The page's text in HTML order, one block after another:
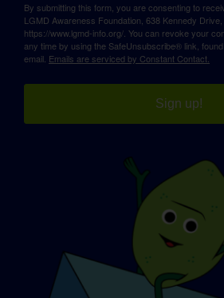
By submitting this form, you are consenting to
LGMD Awareness Foundation, 638 Kennedy
https://www.lgmd-info.org/. You can revoke your
any time by using the SafeUnsubscribe® link,
email. Emails are serviced by Constant Contact.
Sign up!